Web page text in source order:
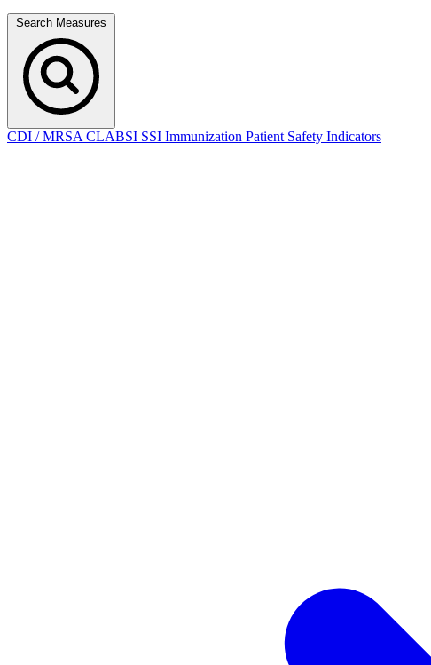
Search Measures
CDI / MRSACLABSI SSI Immunization Patient Safety Indicators